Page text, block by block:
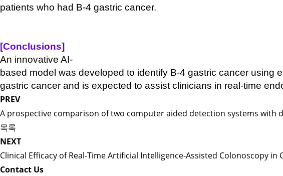
patients who had B-4 gastric cancer.
[Conclusions]
An innovative AI-
based model was developed to identify B-4 gastric cancer using
gastric cancer and is expected to assist clinicians in real-time
PREV
A prospective comparison of two computer aided detection systems with
목록
NEXT
Clinical Efficacy of Real-Time Artificial Intelligence-Assisted Colonoscopy
Contact Us